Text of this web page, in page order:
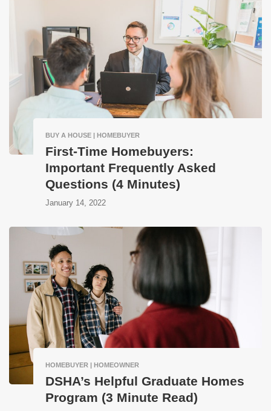
BUY A HOUSE | HOMEBUYER
First-Time Homebuyers:
Important Frequently Asked
Questions (4 Minutes)
January 14, 2022
HOMEBUYER | HOMEOWNER
DSHA’s Helpful Graduate Homes
Program (3 Minute Read)